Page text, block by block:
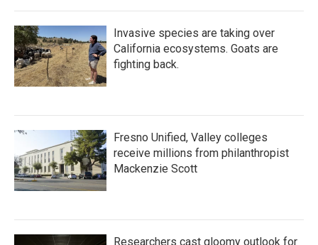
Invasive species are taking over
California ecosystems. Goats are
fighting back.
Fresno Unified, Valley colleges
receive millions from philanthropist
Mackenzie Scott
Researchers cast gloomy outlook for